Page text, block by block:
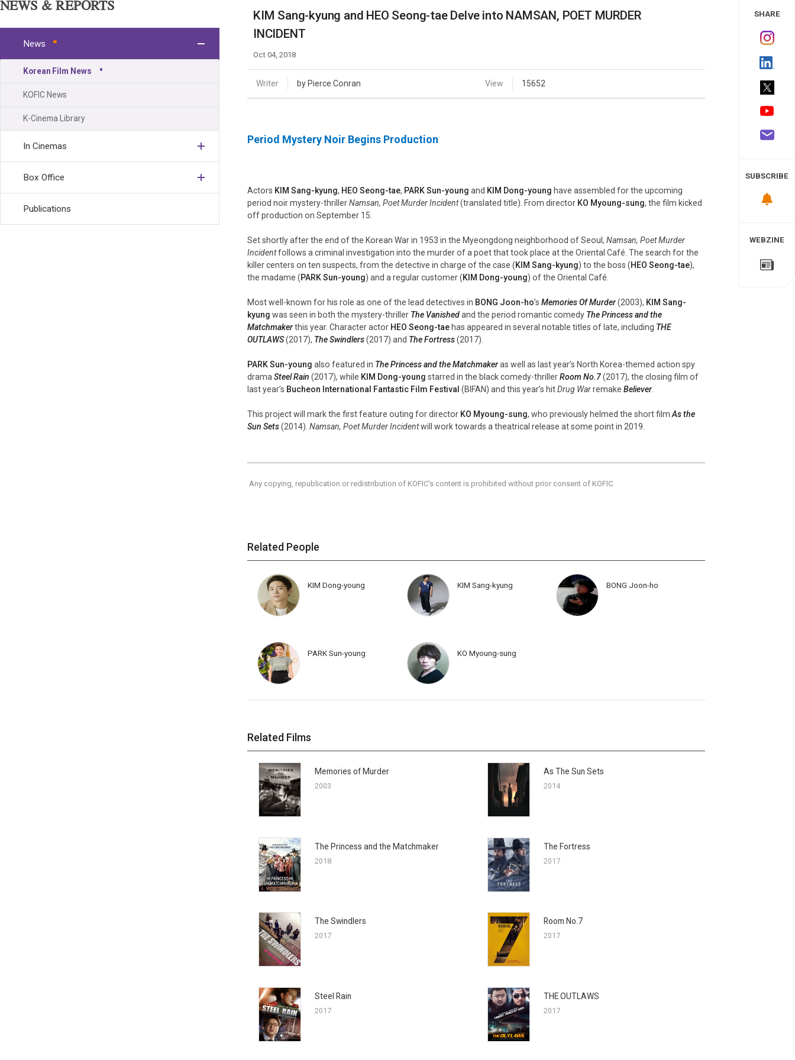
Weekly/Weekend
Monthly
Publications
NEWS & REPORTS
News
Korean Film News
KOFIC News
K-Cinema Library
In Cinemas
Box Office
Publications
KIM Sang-kyung and HEO Seong-tae Delve into NAMSAN, POET MURDER
INCIDENT
Oct 04, 2018
Writer by Pierce Conran View 15652
Period Mystery Noir Begins Production
Actors KIM Sang-kyung, HEO Seong-tae, PARK Sun-young and KIM Dong-young have assembled for the upcoming
period noir mystery-thrillerNamsan, Poet Murder Incident(translated title). From director KO Myoung-sung, the film kicked
off production on September 15.
Set shortly after the end of the Korean War in 1953 in the Myeongdong neighborhood of Seoul, Namsan, Poet Murder
Incidentfollows a criminal investigation into the murder of a poet that took place at the Oriental Café. The search for the
killer centers on ten suspects, from the detective in charge of the case (KIM Sang-kyung) to the boss (HEO Seong-tae),
the madame (PARK Sun-young) and a regular customer (KIM Dong-young) of the Oriental Café.
Most well-known for his role as one of the lead detectives in BONG Joon-ho’s Memories Of Murder(2003), KIM Sang-
kyung was seen in both the mystery-thriller The Vanishedand the period romantic comedy The Princess and the
Matchmakerthis year. Character actor HEO Seong-tae has appeared in several notable titles of late, including THE
OUTLAWS(2017), The Swindlers(2017) and The Fortress(2017).
PARK Sun-young also featured in The Princess and the Matchmakeras well as last year’s North Korea-themed action spy
drama Steel Rain (2017), while KIM Dong-young starred in the black comedy-thrillerRoom No.7(2017), the closing film of
last year’s Bucheon International Fantastic Film Festival (BIFAN) and this year’s hitDrug Warremake Believer.
This project will mark the first feature outing for director KO Myoung-sung, who previously helmed the short film As the
Sun Sets(2014). Namsan, Poet Murder Incidentwill work towards a theatrical release at some point in 2019.
Any copying, republication or redistribution of KOFIC's content is prohibited without prior consent of KOFIC.
Related People
KIM Dong-young KIM Sang-kyung BONG Joon-ho
PARK Sun-young KO Myoung-sung
Related Films
Memories of Murder
2003
As The Sun Sets
2014
The Princess and the Matchmaker
2018
The Fortress
2017
The Swindlers
2017
Room No.7
2017
Steel Rain
2017
THE OUTLAWS
2017
SHARE
SUBSCRIBE
WEBZINE